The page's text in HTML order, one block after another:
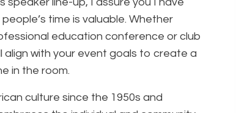
time is valuable. Whether
education conference or club
align with your event goals to create a
in the room.
culture since the 1950s and